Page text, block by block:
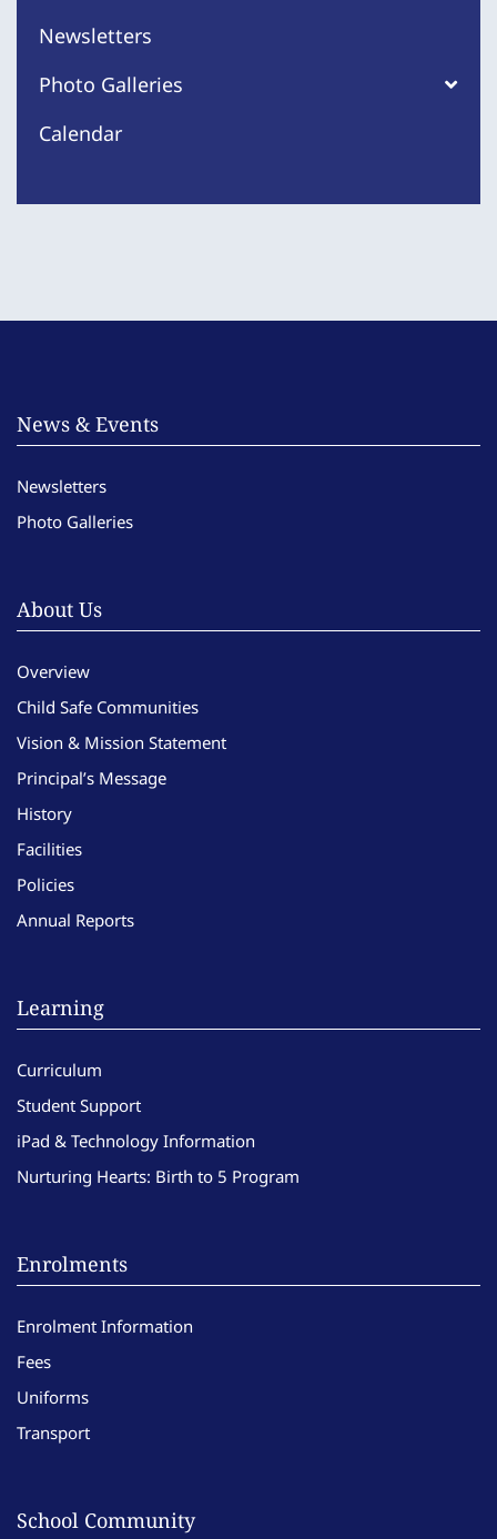
Newsletters
Photo Galleries
Calendar
News & Events
Newsletters
Photo Galleries
About Us
Overview
Child Safe Communities
Vision & Mission Statement
Principal’s Message
History
Facilities
Policies
Annual Reports
Learning
Curriculum
Student Support
iPad & Technology Information
Nurturing Hearts: Birth to 5 Program
Enrolments
Enrolment Information
Fees
Uniforms
Transport
School Community